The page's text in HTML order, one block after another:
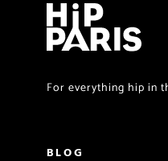
For everything hip in
BLOG